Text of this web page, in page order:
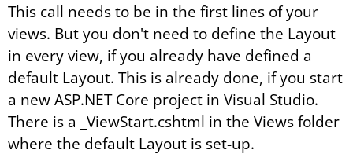
This call needs to be in the first lines of your
views. But you don't need to define the Layout
in every view, if you already have defined a
default Layout. This is already done, if you start
a new ASP.NET Core project in Visual Studio.
There is a _ViewStart.cshtml in the Views folder
where the default Layout is set-up.